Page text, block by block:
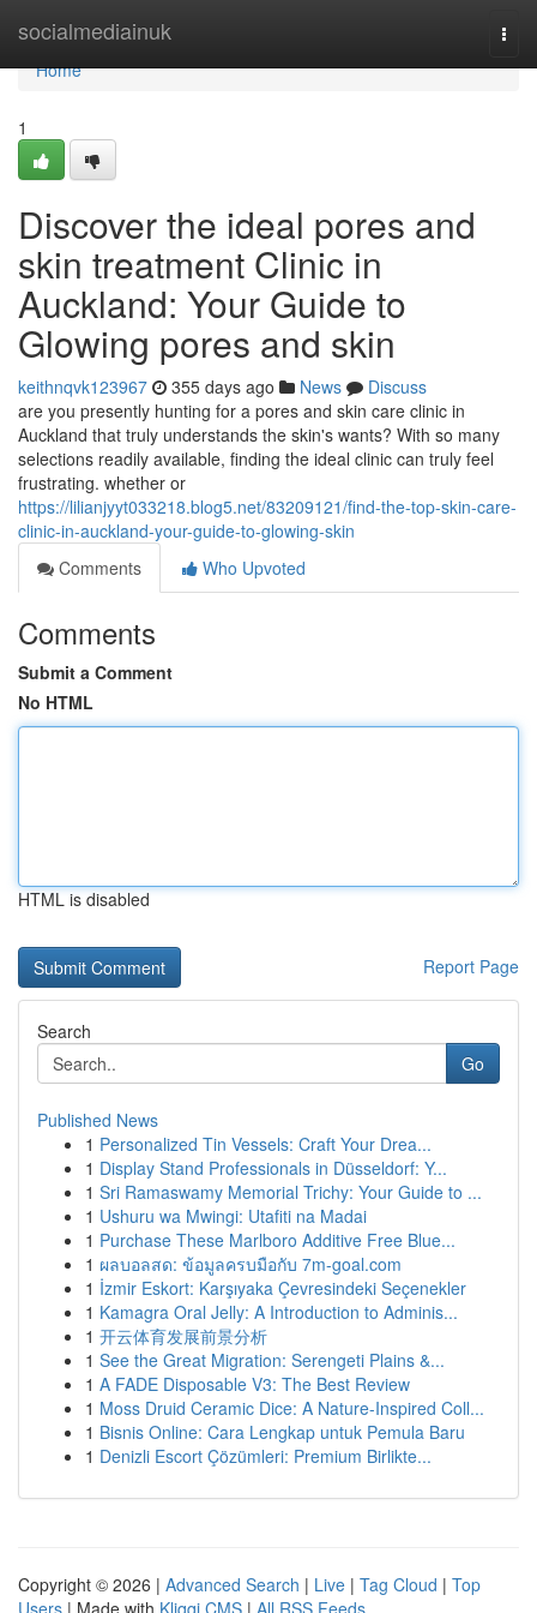
socialmediainuk
Home
Home
1
Discover the ideal pores and
skin treatment Clinic in
Auckland: Your Guide to
Glowing pores and skin
keithnqvk123967 355 days ago News
Discuss
are you presently hunting for a pores and skin care clinic in
Auckland that truly understands the skin's wants? With so many
selections readily available, finding the ideal clinic can truly feel
frustrating. whether or
https://lilianjyyt033218.blog5.net/83209121/find-the-top-skin-care-
clinic-in-auckland-your-guide-to-glowing-skin
Comments
Who Upvoted
Comments
Submit a Comment
No HTML
HTML is disabled
Report Page
Search
Go
Published News
1 Personalized Tin Vessels: Craft Your Drea...
1 Display Stand Professionals in Düsseldorf: Y...
1 Sri Ramaswamy Memorial Trichy: Your Guide to ...
1 Ushuru wa Mwingi: Utafiti na Madai
1 Purchase These Marlboro Additive Free Blue...
1 ผลบอลสด: ข้อมูลครบมือกับ 7m-goal.com
1 İzmir Eskort: Karşıyaka Çevresindeki Seçenekler
1 Kamagra Oral Jelly: A Introduction to Adminis...
1 开云体育发展前景分析
1 See the Great Migration: Serengeti Plains &...
1 A FADE Disposable V3: The Best Review
1 Moss Druid Ceramic Dice: A Nature-Inspired Coll...
1 Bisnis Online: Cara Lengkap untuk Pemula Baru
1 Denizli Escort Çözümleri: Premium Birlikte...
Copyright © 2026 | Advanced Search | Live | Tag Cloud | Top
Users | Made with Kliqqi CMS | All RSS Feeds